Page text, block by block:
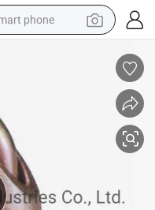
phone
car
tricycle
bag